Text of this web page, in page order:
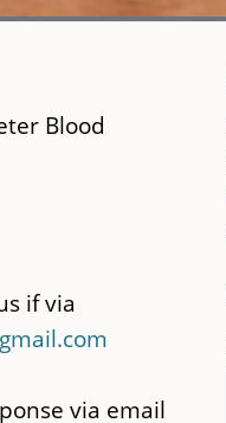
Blood
if via
via email